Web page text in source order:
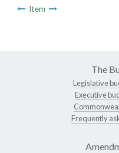
Item
The
Legislative
Executive
Frequently